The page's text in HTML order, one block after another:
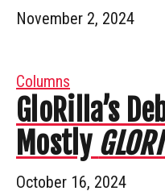
November 2, 2024
Columns
GloRilla’s
Mostly
October 16, 2024